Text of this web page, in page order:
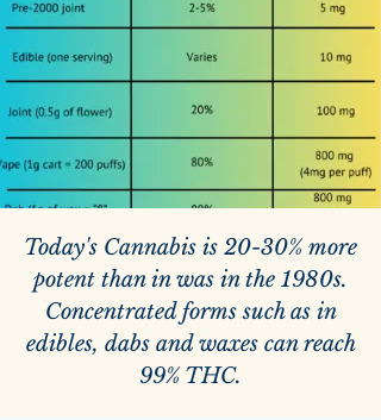
Today's Cannabis is 20-30% more
potent than in was in the 1980s.
Concentrated forms such as in
edibles, dabs and waxes can reach
99% THC.